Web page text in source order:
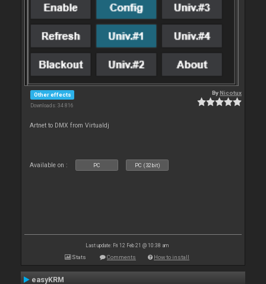
Other effects
Downloads: 34 816
ByNicotux
Artnet to DMX from Virtualdj
Available on : PC PC (32bit)
Last update: Fri 12 Feb 21 @ 10:38 am
Stats Comments How to install
easyKRM